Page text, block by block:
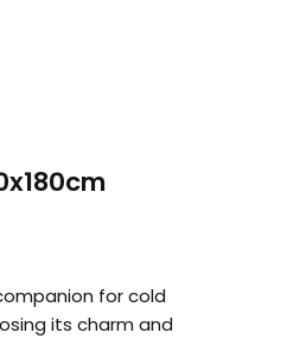
for cold
its charm and